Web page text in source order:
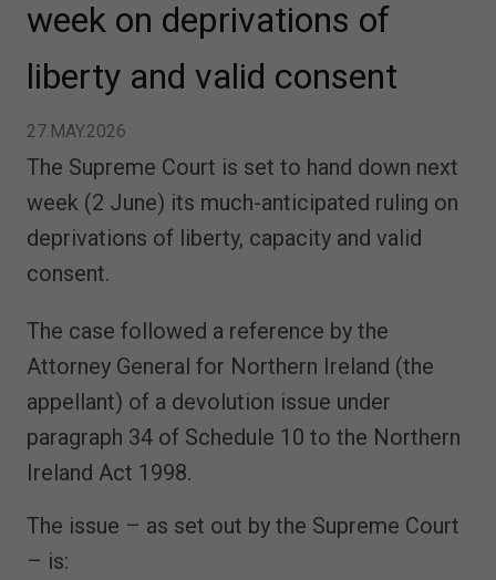
week on deprivations of
liberty and valid consent
27.MAY.2026
The Supreme Court is set to hand down next
week (2 June) its much-anticipated ruling on
deprivations of liberty, capacity and valid
consent.
The case followed a reference by the
Attorney General for Northern Ireland (the
appellant) of a devolution issue under
paragraph 34 of Schedule 10 to the Northern
Ireland Act 1998.
The issue – as set out by the Supreme Court
– is: